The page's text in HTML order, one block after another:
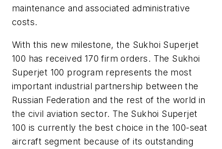
maintenance and associated administrative
costs.
With this new milestone, the Sukhoi Superjet
100 has received 170 firm orders. The Sukhoi
Superjet 100 program represents the most
important industrial partnership between the
Russian Federation and the rest of the world in
the civil aviation sector. The Sukhoi Superjet
100 is currently the best choice in the 100-seat
aircraft segment because of its outstanding